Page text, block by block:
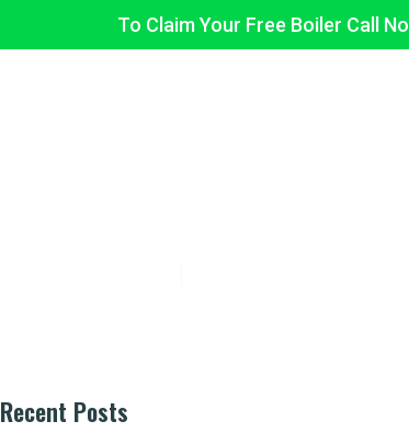
To Claim Your Free Boiler Call
Recent Posts